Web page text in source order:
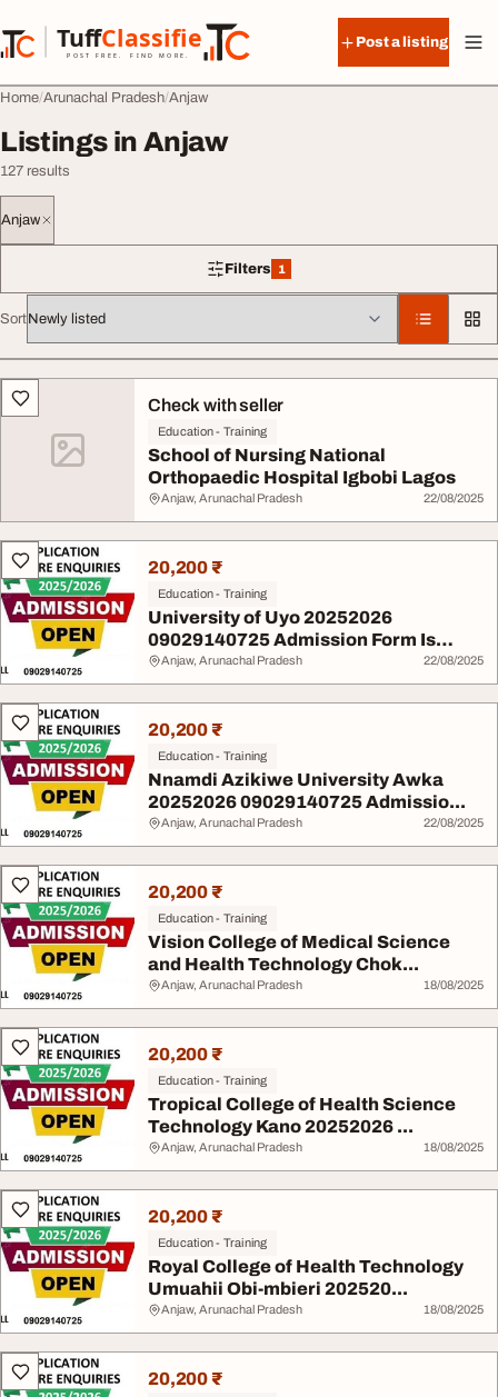
TuffClassified
POST FREE. FIND MORE.
TuffClassified
Post a listing
Home Arunachal Pradesh Anjaw
Listings in Anjaw
127 results
Anjaw
Filters 1
1 filter applied
Sort
All listingsCheck with seller
Education - Training
School of Nursing National
Orthopaedic Hospital Igbobi Lagos
Anjaw, Arunachal Pradesh 22/08/2025
20,200 ₹
Education - Training
University of Uyo 20252026
09029140725 Admission Form Is
Out...
Anjaw, Arunachal Pradesh 22/08/2025
20,200 ₹
Education - Training
Nnamdi Azikiwe University Awka
20252026 09029140725 Admissio...
Anjaw, Arunachal Pradesh 22/08/2025
20,200 ₹
Education - Training
Vision College of Medical Science
and Health Technology Chok...
Anjaw, Arunachal Pradesh 18/08/2025
20,200 ₹
Education - Training
Tropical College of Health Science
Technology Kano 20252026 ...
Anjaw, Arunachal Pradesh 18/08/2025
20,200 ₹
Education - Training
Royal College of Health Technology
Umuahii Obi-mbieri 202520...
Anjaw, Arunachal Pradesh 18/08/2025
20,200 ₹